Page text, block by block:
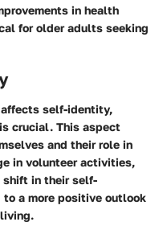
in health
for older adults seeking
self-identity,
crucial. This aspect
and their role in
in volunteer activities,
shift in their self-
to a more positive outlook